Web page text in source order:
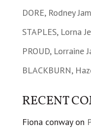
DORE, Rodney
STAPLES, Lorna
PROUD, Lorraine
BLACKBURN,
RECENT
Fiona conwayon